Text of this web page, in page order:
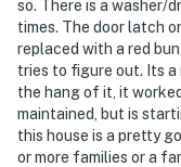
so. There is a washer/
times. The door latch
replaced with a red
tries to figure out. Its
the hang of it, it
maintained, but is
this house is a pretty
or more families or a